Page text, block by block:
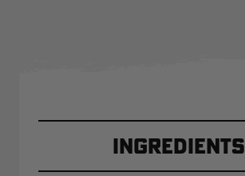
Ingredients